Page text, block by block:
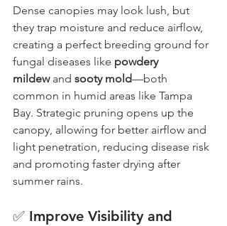
Dense canopies may look lush, but
they trap moisture and reduce airflow,
creating a perfect breeding ground for
fungal diseases like powdery
mildew and sooty mold—both
common in humid areas like Tampa
Bay. Strategic pruning opens up the
canopy, allowing for better airflow and
light penetration, reducing disease risk
and promoting faster drying after
summer rains.
✅ Improve Visibility and